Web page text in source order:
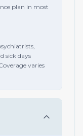
plan in most
sick days
varies